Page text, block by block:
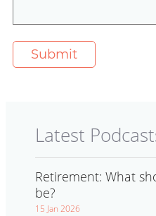
Latest
Retirement: What
be?
15 Jan 2026